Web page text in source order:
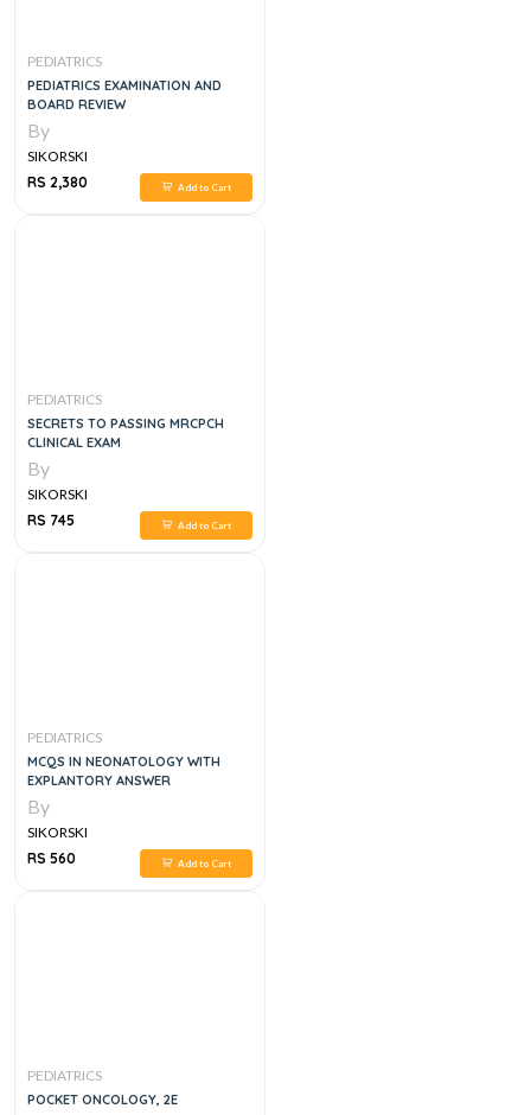
PEDIATRICS
PEDIATRICS EXAMINATION AND
BOARD REVIEW
By
SIKORSKI
RS 2,380
Add to Cart
PEDIATRICS
SECRETS TO PASSING MRCPCH
CLINICAL EXAM
By
SIKORSKI
RS 745
Add to Cart
PEDIATRICS
MCQS IN NEONATOLOGY WITH
EXPLANTORY ANSWER
By
SIKORSKI
RS 560
Add to Cart
PEDIATRICS
POCKET ONCOLOGY, 2E